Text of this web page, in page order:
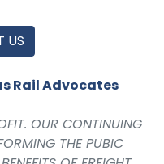
US
Rail Advocates
OUR CONTINUING
THE PUBIC